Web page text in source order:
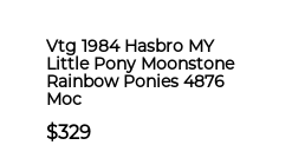
Vtg 1984 Hasbro MY
Little Pony Moonstone
Rainbow Ponies 4876
Moc
$329